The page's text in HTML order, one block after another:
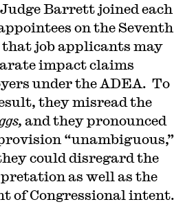
Barrett joined each
on the Seventh
job applicants may
impact claims
under the ADEA. To
they misread the
and they pronounced
“unambiguous,”
could disregard the
as well as the
of Congressional intent.